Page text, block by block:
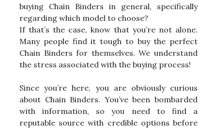
buying Chain Binders in general, specifically
regarding which model to choose?
If that’s the case, know that you’re not alone.
Many people find it tough to buy the perfect
Chain Binders for themselves. We understand
the stress associated with the buying process!
Since you’re here, you are obviously curious
about Chain Binders. You’ve been bombarded
with information, so you need to find a
reputable source with credible options before